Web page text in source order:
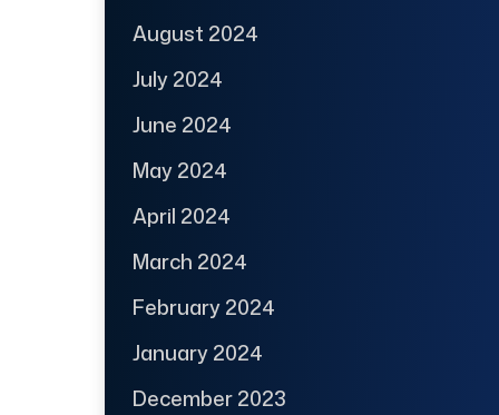
August 2024
July 2024
June 2024
May 2024
April 2024
March 2024
February 2024
January 2024
December 2023